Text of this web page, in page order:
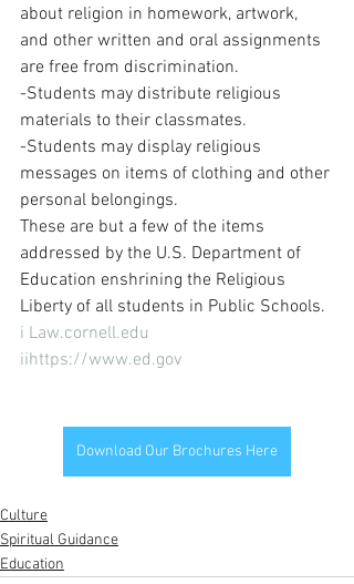
about religion in homework, artwork,
and other written and oral assignments
are free from discrimination.
-Students may distribute religious
materials to their classmates.
-Students may display religious
messages on items of clothing and other
personal belongings.
These are but a few of the items
addressed by the U.S. Department of
Education enshrining the Religious
Liberty of all students in Public Schools.
i Law.cornell.edu
iihttps://www.ed.gov
Download Our Brochures Here
Culture
Spiritual Guidance
Education